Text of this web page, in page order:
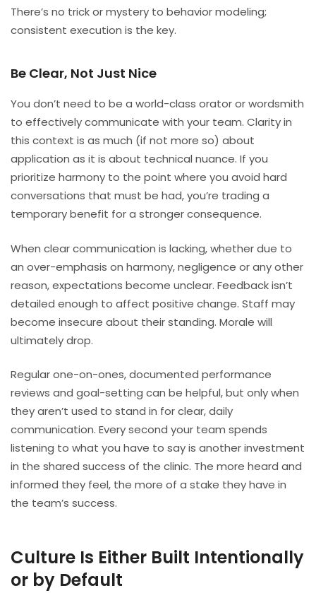
There’s no trick or mystery to behavior modeling;
consistent execution is the key.
Be Clear, Not Just Nice
You don’t need to be a world-class orator or wordsmith
to effectively communicate with your team. Clarity in
this context is as much (if not more so) about
application as it is about technical nuance. If you
prioritize harmony to the point where you avoid hard
conversations that must be had, you’re trading a
temporary benefit for a stronger consequence.
When clear communication is lacking, whether due to
an over-emphasis on harmony, negligence or any other
reason, expectations become unclear. Feedback isn’t
detailed enough to affect positive change. Staff may
become insecure about their standing. Morale will
ultimately drop.
Regular one-on-ones, documented performance
reviews and goal-setting can be helpful, but only when
they aren’t used to stand in for clear, daily
communication. Every second your team spends
listening to what you have to say is another investment
in the shared success of the clinic. The more heard and
informed they feel, the more of a stake they have in
the team’s success.
Culture Is Either Built Intentionally
or by Default